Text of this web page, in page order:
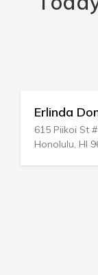
Erlinda
615 Piikoi St
Honolulu, HI